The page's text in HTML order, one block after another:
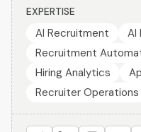
EXPERTISE
AI Recruitment
AI
Recruitment
Hiring Analytics
Recruiter Operations